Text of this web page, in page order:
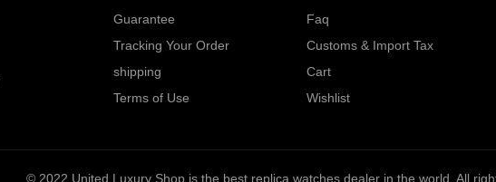
Guarantee
Tracking Your Order
shipping
Terms of Use
Faq
Customs & Import Tax
Cart
Wishlist
© 2022 United Luxury Shop is the best replica watches dealer in the world . All